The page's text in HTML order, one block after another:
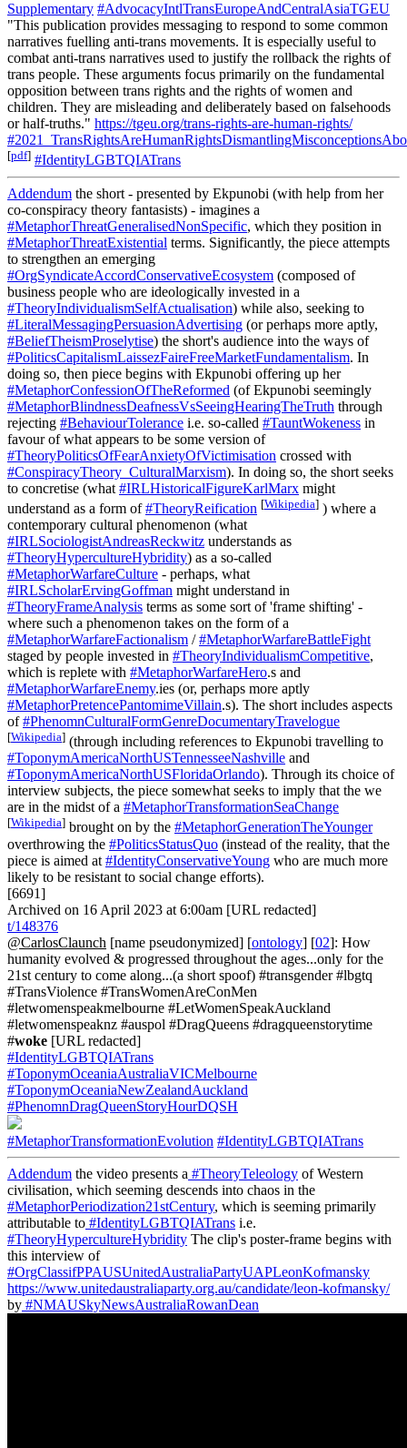
Supplementary #AdvocacyIntlTransEuropeAndCentralAsiaTGEU
"This publication provides messaging to respond to some common
narratives fuelling anti-trans movements. It is especially useful to
combat anti-trans narratives used to justify the rollback the rights of
trans people. These arguments focus primarily on the fundamental
opposition between trans rights and the rights of women and
children. They are misleading and deliberately based on falsehoods
or half-truths." https://tgeu.org/trans-rights-are-human-rights/
[pdf] #IdentityLGBTQIATrans
Addendum the short - presented by Ekpunobi (with help from her
co-conspiracy theory fantasists) - imagines a
#MetaphorThreatGeneralisedNonSpecific, which they position in
#MetaphorThreatExistential terms. Significantly, the piece attempts
to strengthen an emerging
#OrgSyndicateAccordConservativeEcosystem (composed of
business people who are ideologically invested in a
#TheoryIndividualismSelfActualisation) while also, seeking to
#LiteralMessagingPersuasionAdvertising (or perhaps more aptly,
#BeliefTheismProselytise) the short's audience into the ways of
#PoliticsCapitalismLaissezFaireFreeMarketFundamentalism. In
doing so, then piece begins with Ekpunobi offering up her
#MetaphorConfessionOfTheReformed (of Ekpunobi seemingly
#MetaphorBlindnessDeafnessVsSeeingHearingTheTruth through
rejecting #BehaviourTolerance i.e. so-called #TauntWokeness in
favour of what appears to be some version of
#TheoryPoliticsOfFearAnxietyOfVictimisation crossed with
#ConspiracyTheory_CulturalMarxism). In doing so, the short seeks
to concretise (what #IRLHistoricalFigureKarlMarx might
understand as a form of#TheoryReification [Wikipedia] ) where a
contemporary cultural phenomenon (what
#IRLSociologistAndreasReckwitz understands as
#TheoryHypercultureHybridity) as a so-called
#MetaphorWarfareCulture - perhaps, what
#IRLScholarErvingGoffman might understand in
#TheoryFrameAnalysis terms as some sort of 'frame shifting' -
where such a phenomenon takes on the form of a
#MetaphorWarfareFactionalism /#MetaphorWarfareBattleFight
staged by people invested in #TheoryIndividualismCompetitive,
which is replete with #MetaphorWarfareHero.s and
#MetaphorWarfareEnemy.ies (or, perhaps more aptly
#MetaphorPretencePantomimeVillain.s). The short includes aspects
of#PhenomnCulturalFormGenreDocumentaryTravelogue
[Wikipedia] (through including references to Ekpunobi travelling to
#ToponymAmericaNorthUSTennesseeNashville and
#ToponymAmericaNorthUSFloridaOrlando). Through its choice of
interview subjects, the piece somewhat seeks to imply that the we
are in the midst of a #MetaphorTransformationSeaChange
[Wikipedia] brought on by the #MetaphorGenerationTheYounger
overthrowing the #PoliticsStatusQuo (instead of the reality, that the
piece is aimed at #IdentityConservativeYoung who are much more
likely to be resistant to social change efforts).
[6691]
Archived on 16 April 2023 at 6:00am [URL redacted]
t/148376
@CarlosClaunch [name pseudonymized] [ontology] [02]: How
humanity evolved & progressed throughout the ages...only for the
21st century to come along...(a short spoof) #transgender #lbgtq
#TransViolence #TransWomenAreConMen
#letwomenspeakmelbourne #LetWomenSpeakAuckland
#letwomenspeaknz #auspol #DragQueens #dragqueenstorytime
#woke [URL redacted]
#IdentityLGBTQIATrans
#ToponymOceaniaAustraliaVICMelbourne
#ToponymOceaniaNewZealandAuckland
#PhenomnDragQueenStoryHourDQSH
#MetaphorTransformationEvolution #IdentityLGBTQIATrans
Addendum the video presents a #TheoryTeleology of Western
civilisation, which seeming descends into chaos in the
#MetaphorPeriodization21stCentury, which is seeming primarily
attributable to #IdentityLGBTQIATrans i.e.
#TheoryHypercultureHybridity The clip's poster-frame begins with
this interview of
#OrgClassifPPAUSUnitedAustraliaPartyUAPLeonKofmansky
https://www.unitedaustraliaparty.org.au/candidate/leon-kofmansky/
by #NMAUSkyNewsAustraliaRowanDean